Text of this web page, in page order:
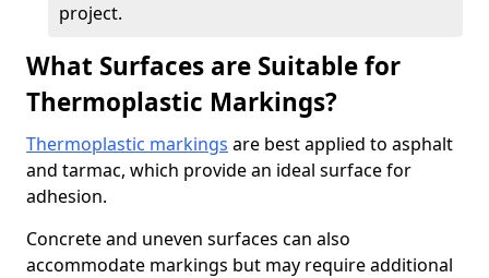
project.
What Surfaces are Suitable for
Thermoplastic Markings?
Thermoplastic markings are best applied to asphalt
and tarmac, which provide an ideal surface for
adhesion.
Concrete and uneven surfaces can also
accommodate markings but may require additional